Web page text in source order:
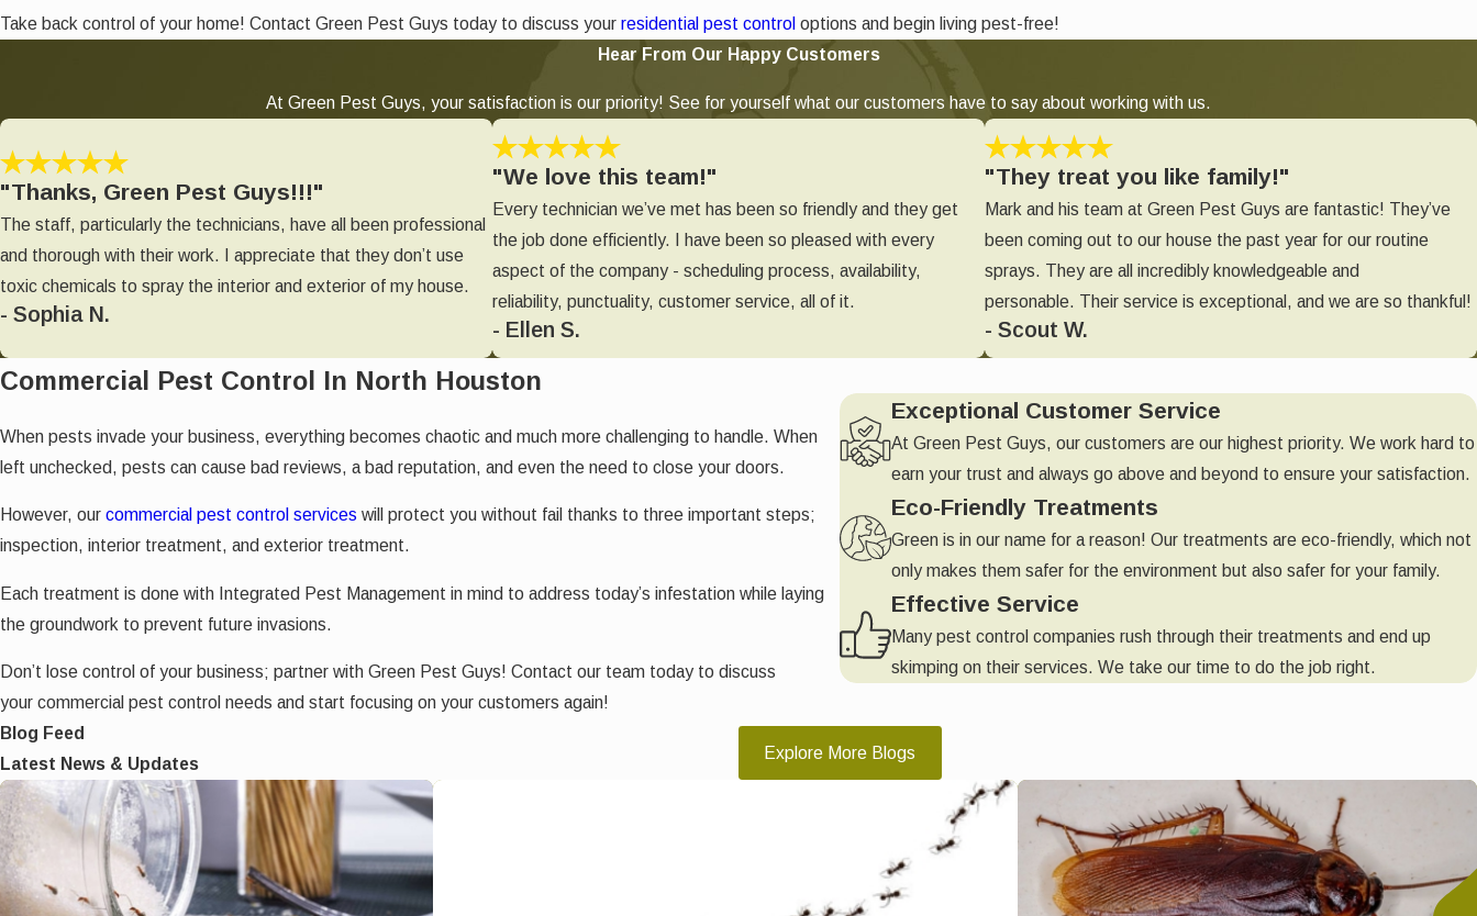
Take back control of your home! Contact Green Pest Guys today to discuss your residential pest control options and begin living pest-free!
Hear From Our Happy Customers
At Green Pest Guys, your satisfaction is our priority! See for yourself what our customers have to say about working with us.
"Thanks, Green Pest Guys!!!"
The staff, particularly the technicians, have all been professional
and thorough with their work. I appreciate that they don’t use
toxic chemicals to spray the interior and exterior of my house.
- Sophia N.
"We love this team!"
Every technician we’ve met has been so friendly and they get
the job done efficiently. I have been so pleased with every
aspect of the company - scheduling process, availability,
reliability, punctuality, customer service, all of it.
- Ellen S.
"They treat you like family!"
Mark and his team at Green Pest Guys are fantastic! They’ve
been coming out to our house the past year for our routine
sprays. They are all incredibly knowledgeable and
personable. Their service is exceptional, and we are so thankful!
- Scout W.
Commercial Pest Control In North Houston
When pests invade your business, everything becomes chaotic and much more challenging to handle. When
left unchecked, pests can cause bad reviews, a bad reputation, and even the need to close your doors.
However, our commercial pest control services will protect you without fail thanks to three important steps;
inspection, interior treatment, and exterior treatment.
Each treatment is done with Integrated Pest Management in mind to address today’s infestation while laying
the groundwork to prevent future invasions.
Don’t lose control of your business; partner with Green Pest Guys! Contact our team today to discuss
your commercial pest control needs and start focusing on your customers again!
Exceptional Customer Service
At Green Pest Guys, our customers are our highest priority. We work hard to
earn your trust and always go above and beyond to ensure your satisfaction.
Eco-Friendly Treatments
Green is in our name for a reason! Our treatments are eco-friendly, which not
only makes them safer for the environment but also safer for your family.
Effective Service
Many pest control companies rush through their treatments and end up
skimping on their services. We take our time to do the job right.
Blog Feed
Latest News & Updates
Explore More Blogs